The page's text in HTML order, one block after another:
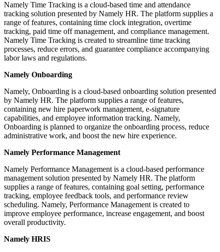
Namely Time Tracking is a cloud-based time and attendance
tracking solution presented by Namely HR. The platform supplies a
range of features, containing time clock integration, overtime
tracking, paid time off management, and compliance management.
Namely Time Tracking is created to streamline time tracking
processes, reduce errors, and guarantee compliance accompanying
labor laws and regulations.
Namely Onboarding
Namely, Onboarding is a cloud-based onboarding solution presented
by Namely HR. The platform supplies a range of features,
containing new hire paperwork management, e-signature
capabilities, and employee information tracking. Namely,
Onboarding is planned to organize the onboarding process, reduce
administrative work, and boost the new hire experience.
Namely Performance Management
Namely Performance Management is a cloud-based performance
management solution presented by Namely HR. The platform
supplies a range of features, containing goal setting, performance
tracking, employee feedback tools, and performance review
scheduling. Namely, Performance Management is created to
improve employee performance, increase engagement, and boost
overall productivity.
Namely HRIS